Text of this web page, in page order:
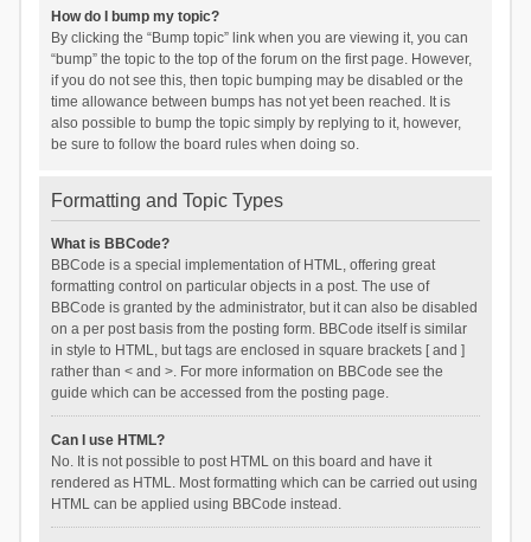
How do I bump my topic?
By clicking the “Bump topic” link when you are viewing it, you can
“bump” the topic to the top of the forum on the first page. However,
if you do not see this, then topic bumping may be disabled or the
time allowance between bumps has not yet been reached. It is
also possible to bump the topic simply by replying to it, however,
be sure to follow the board rules when doing so.
Formatting and Topic Types
What is BBCode?
BBCode is a special implementation of HTML, offering great
formatting control on particular objects in a post. The use of
BBCode is granted by the administrator, but it can also be disabled
on a per post basis from the posting form. BBCode itself is similar
in style to HTML, but tags are enclosed in square brackets [ and ]
rather than < and >. For more information on BBCode see the
guide which can be accessed from the posting page.
Can I use HTML?
No. It is not possible to post HTML on this board and have it
rendered as HTML. Most formatting which can be carried out using
HTML can be applied using BBCode instead.